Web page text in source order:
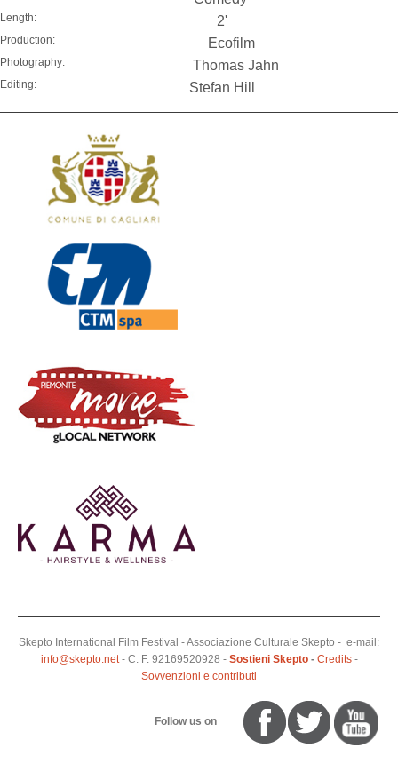
Length: 2'
Production: Ecofilm
Photography: Thomas Jahn
Editing: Stefan Hill
Skepto International Film Festival - Associazione Culturale Skepto - e-mail:
info@skepto.net- C. F. 92169520928 - Sostieni Skepto- Credits-
Sovvenzioni e contributi
Follow us on